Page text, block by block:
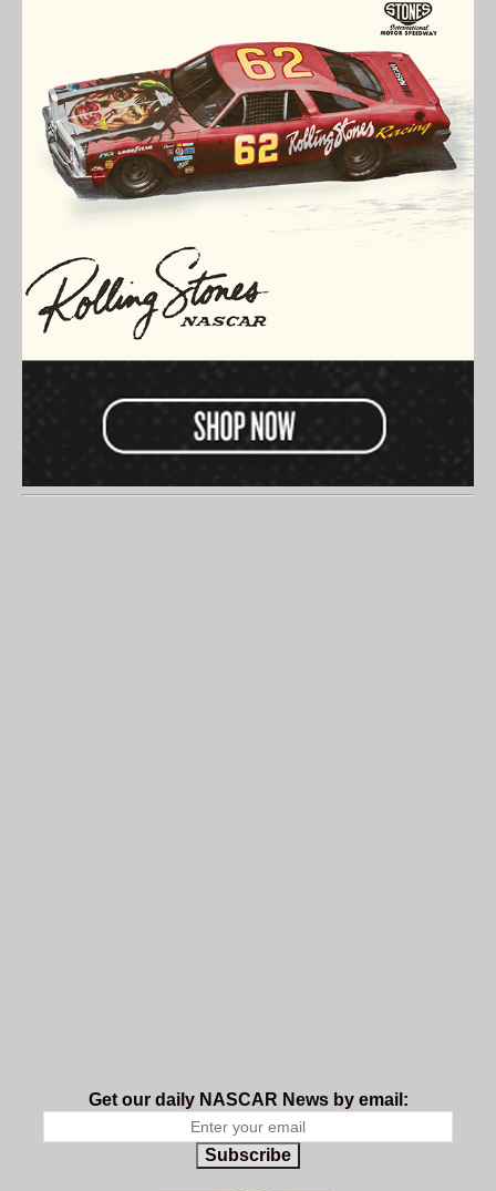
Get our daily NASCAR News by email:
Subscribe